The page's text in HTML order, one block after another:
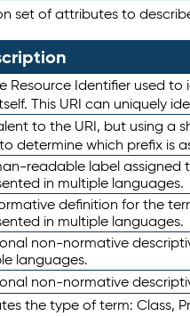
set of attributes to
Resource Identifier used
This URI can uniquely
to the URI, but using a
determine which prefix is
readable label assigned
in multiple languages.
definition for the
in multiple languages.
non-normative
languages.
non-normative
the type of term: Class,